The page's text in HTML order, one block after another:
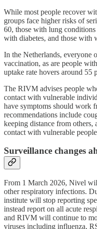
While most people recover
groups face higher risks of
60, those with lung
with diabetes, and those with
In the Netherlands, everyone
vaccination, as are people
uptake rate hovers around 55
The RIVM advises people
contact with vulnerable
have symptoms should work
recommendations include
keeping distance from others,
contact with vulnerable
Surveillance changes
From 1 March 2026, Nivel
other respiratory infections.
institute will stop reporting
instead report on all acute
and RIVM will continue to
viruses including influenza,